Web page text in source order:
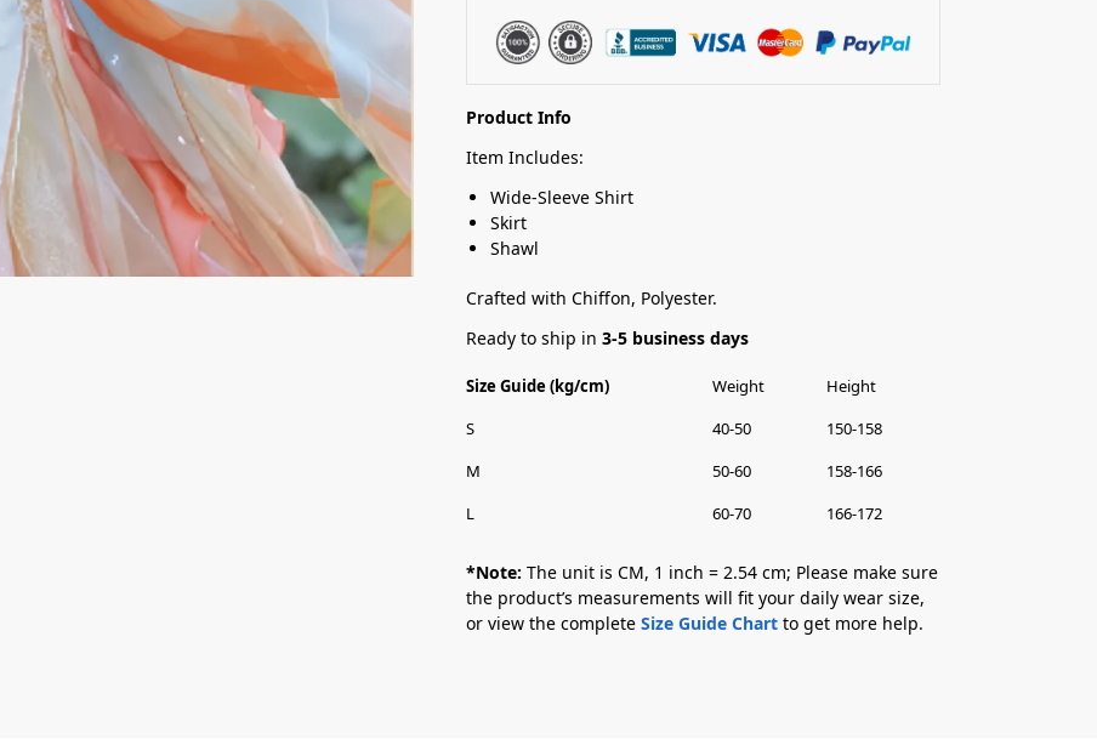
Product Info
Item Includes:
Wide-Sleeve Shirt
Skirt
Shawl
Crafted with Chiffon, Polyester.
Ready to ship in3-5 business days
Size Guide (kg/cm) Weight
Height
S
40-50
150-158
M
50-60
158-166
L
60-70 166-172
*Note: The unit is CM, 1 inch = 2.54 cm; Please make sure
the product’s measurements will fit your daily wear size,
or view the completeSize Guide Chart to get more help.